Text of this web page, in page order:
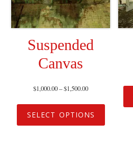
Suspended
Canvas
$1,000.00–$1,500.00
SELECT OPTIONS